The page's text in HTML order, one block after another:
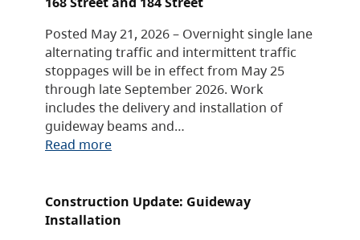
Posted May 21, 2026 – Overnight single lane
alternating traffic and intermittent traffic
stoppages will be in effect from May 25
through late September 2026. Work
includes the delivery and installation of
guideway beams and…
Read more
Construction Update: Guideway
Installation